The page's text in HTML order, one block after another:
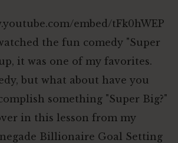
embed/tFk0hWEP
the fun comedy "Super
it was one of my favorites.
but what about have you
something "Super Big?"
in this lesson from my
Billionaire Goal Setting